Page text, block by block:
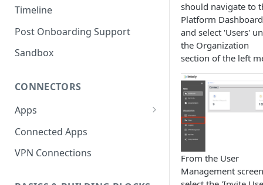
Timeline
Post Onboarding Support
Sandbox
CONNECTORS
Apps
Interfaces
Instances
Connected Apps
VPN Connections
should navigate to
Platform Dashboard
and select 'Users'
the Organization
section of the left
From the User
Management